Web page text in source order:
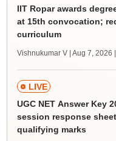
IIT Ropar awards
at 15th convocation;
curriculum
Vishnukumar V | Aug 7, 2026
LIVE
UGC NET Answer Key
session response
qualifying marks